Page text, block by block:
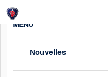
MENU
Nouvelles